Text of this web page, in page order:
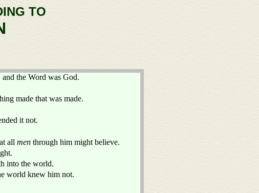
TO
the Word was God.
made that was made.
it not.
all men through him might believe.
into the world.
world knew him not.